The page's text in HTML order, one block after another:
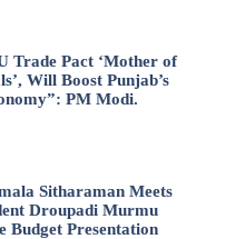
Trade Pact ‘Mother of
Will Boost Punjab’s
PM Modi.
Sitharaman Meets
Droupadi Murmu
Budget Presentation